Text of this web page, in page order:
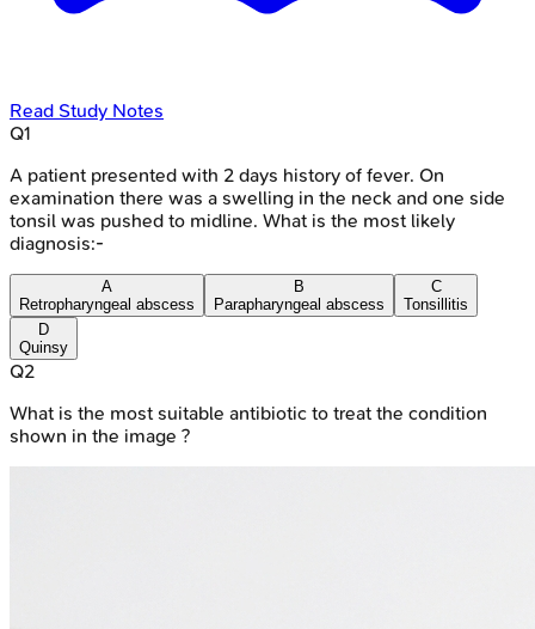
Read Study Notes
Q1
A patient presented with 2 days history of fever. On
examination there was a swelling in the neck and one side
tonsil was pushed to midline. What is the most likely
diagnosis:-
A
Retropharyngeal abscess
B
Parapharyngeal abscess
C
Tonsillitis
D
Quinsy
Q2
What is the most suitable antibiotic to treat the condition
shown in the image ?